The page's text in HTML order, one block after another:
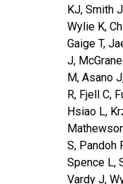
KJ, Smith
Wylie K,
Gaige T,
J,
M, Asano
R, Fjell C,
Hsiao L,
S, Pandoh
Spence L,
Vardy J,